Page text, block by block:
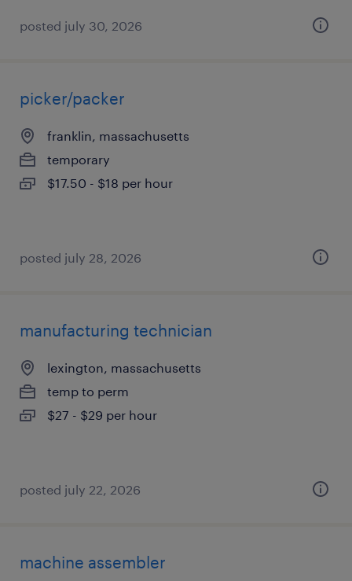
posted july 30, 2026
picker/packer
franklin, massachusetts
temporary
$17.50 - $18 per hour
posted july 28, 2026
manufacturing technician
lexington, massachusetts
temp to perm
$27 - $29 per hour
posted july 22, 2026
machine assembler